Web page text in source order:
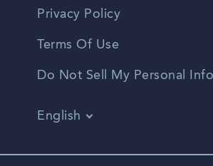
Privacy Policy
Terms Of Use
Do Not Sell My Personal
English
Spanish